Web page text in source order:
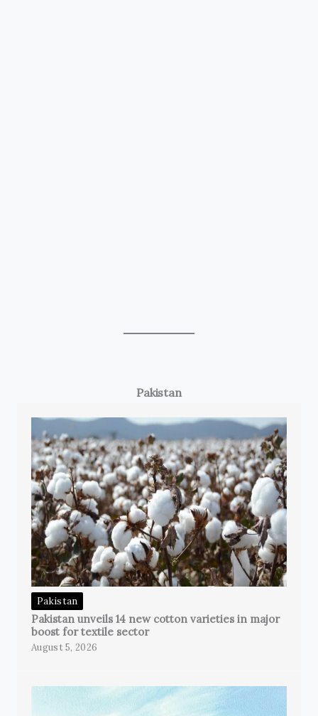
Pakistan
Pakistan
Pakistan unveils 14 new cotton varieties in major
boost for textile sector
August 5, 2026